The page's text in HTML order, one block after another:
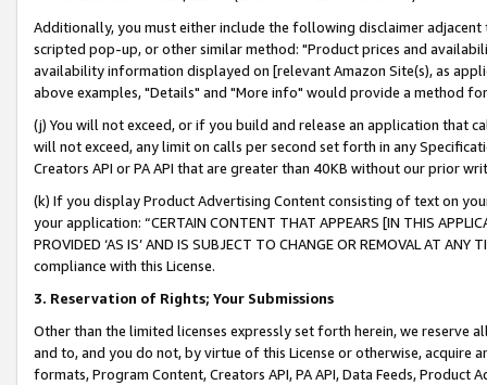
Additionally, you must either include the following disclaimer
scripted pop-up, or other similar method: "Product prices and
availability information displayed on [relevant Amazon Site(s), as
above examples, "Details" and "More info" would provide a method
(j) You will not exceed, or if you build and release an application that
will not exceed, any limit on calls per second set forth in any
Creators API or PA API that are greater than 40KB without our prior
(k) If you display Product Advertising Content consisting of text on
your application: “CERTAIN CONTENT THAT APPEARS [IN THIS
PROVIDED ‘AS IS’ AND IS SUBJECT TO CHANGE OR REMOVAL AT
compliance with this License.
3. Reservation of Rights; Your Submissions
Other than the limited licenses expressly set forth herein, we
and to, and you do not, by virtue of this License or otherwise, acquire
formats, Program Content, Creators API, PA API, Data Feeds,